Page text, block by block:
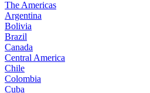
The Americas
Argentina
Bolivia
Brazil
Canada
Central America
Chile
Colombia
Cuba